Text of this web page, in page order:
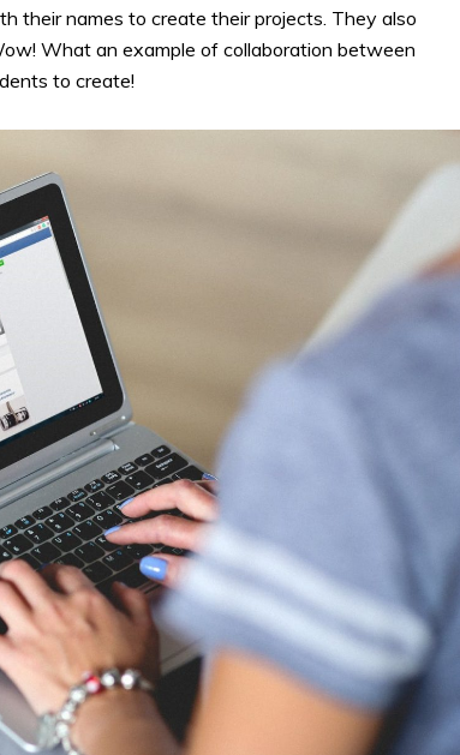
their names to create their projects. They also
What an example of collaboration between
to create!